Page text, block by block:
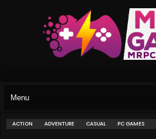
ACTION ADVENTURE CASUAL PC GAMES